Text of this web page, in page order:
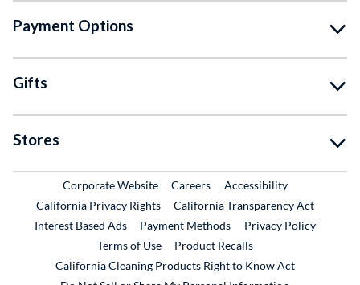
Payment Options
Gifts
Stores
Corporate WebsiteExternal Link
CareersExternal Link
Accessibility
California Privacy Rights
California Transparency Act
Interest Based Ads
Payment Methods
Privacy Policy
Terms of Use
Product RecallsExternal Link
California Cleaning Products Right to Know Act